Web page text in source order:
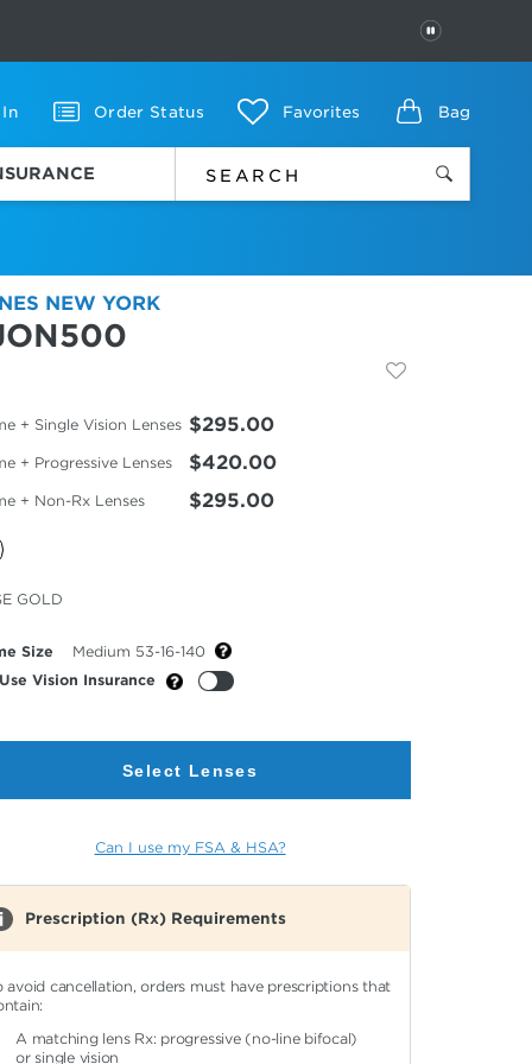
PAUSE
In Order Status Favorites Bag
NEW YORK
+ Single Vision Lenses $295.00
+ Progressive Lenses $420.00
+ Non-Rx Lenses $295.00
GOLD
Size
Medium 53-16-140
Use Vision Insurance
Select Lenses
Can I use my FSA & HSA?
Prescription (Rx) Requirements
avoid cancellation, orders must have prescriptions that
A matching lens Rx: progressive (no-line bifocal)
or single vision